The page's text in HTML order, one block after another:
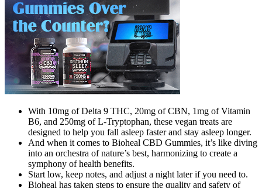
With 10mg of Delta 9 THC, 20mg of CBN, 1mg of Vitamin
B6, and 250mg of L-Tryptophan, these vegan treats are
designed to help you fall asleep faster and stay asleep longer.
And when it comes to Bioheal CBD Gummies, it’s like diving
into an orchestra of nature’s best, harmonizing to create a
symphony of health benefits.
Start low, keep notes, and adjust a night later if you need to.
Bioheal has taken steps to ensure the quality and safety of